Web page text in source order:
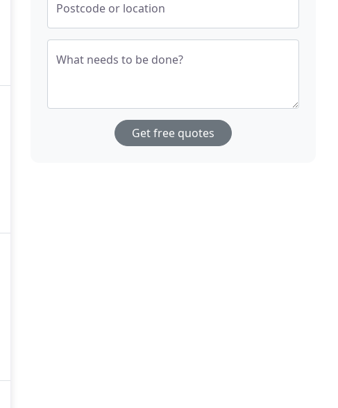
Postcode or location
What needs to be done?
Get free quotes